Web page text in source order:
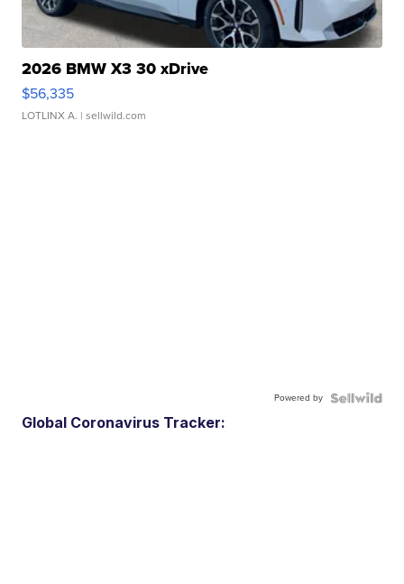
2026 BMW X3 30 xDrive
$56,335
LOTLINX A. | sellwild.com
Powered by
Global Coronavirus Tracker: